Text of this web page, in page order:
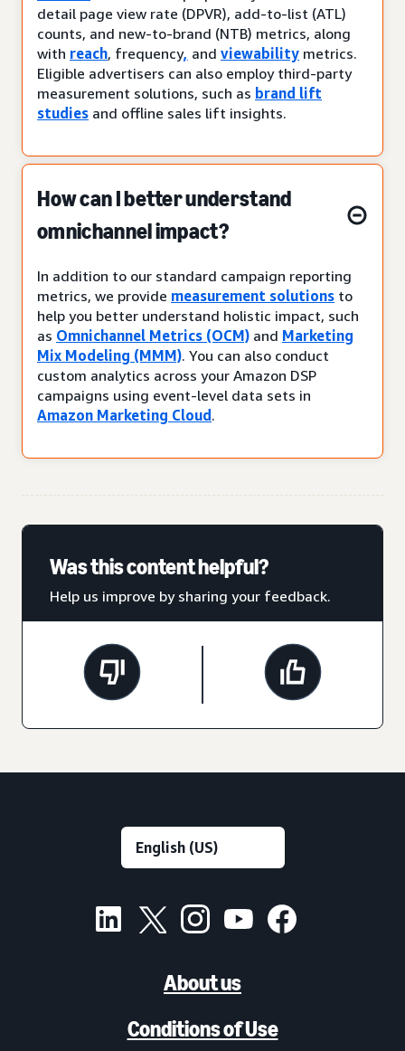
detail page view rate (DPVR), add-to-list (ATL)
counts, and new-to-brand (NTB) metrics, along
with reach, frequency, and viewability metrics.
Eligible advertisers can also employ third-party
measurement solutions, such as brand lift
studies and offline sales lift insights.
How can I better understand
omnichannel impact?
In addition to our standard campaign reporting
metrics, we provide measurement solutions to
help you better understand holistic impact, such
as Omnichannel Metrics (OCM) and Marketing
Mix Modeling (MMM). You can also conduct
custom analytics across your Amazon DSP
campaigns using event-level data sets in
Amazon Marketing Cloud .
Was this content helpful?
Help us improve by sharing your feedback.
About us
Conditions of Use